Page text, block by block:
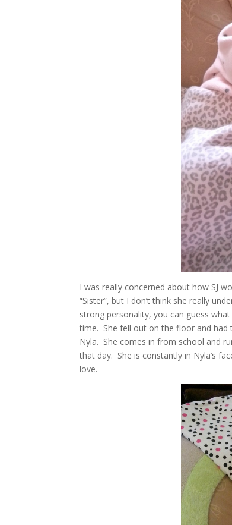
I was really concerned about how SJ
“Sister”, but I don’t think she really
strong personality, you can guess
time. She fell out on the floor and had
Nyla. She comes in from school and
that day. She is constantly in Nyla’s
love.